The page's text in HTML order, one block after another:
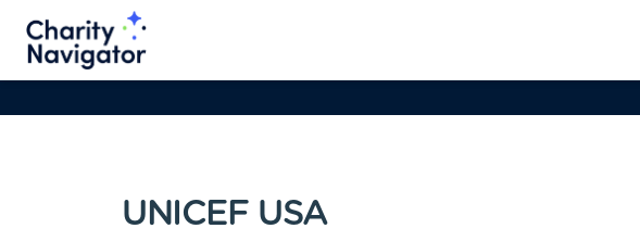
UNICEF USA